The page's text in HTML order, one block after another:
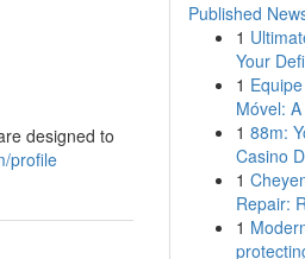
designed to
profile
Published
1
Your
1
Móvel:
1 88m:
Casino
1
Repair:
1